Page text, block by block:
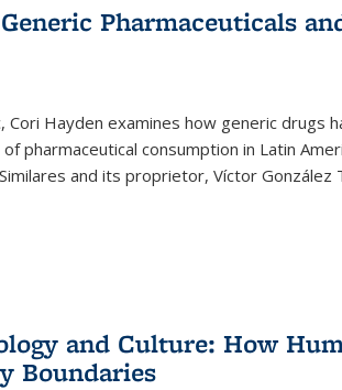
Pharmaceuticals
Cori Hayden examines how generic drugs
pharmaceutical consumption in Latin
and its proprietor, Víctor González
and Culture: How
Boundaries